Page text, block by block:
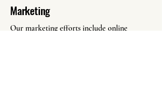
Marketing
Our marketing efforts include online